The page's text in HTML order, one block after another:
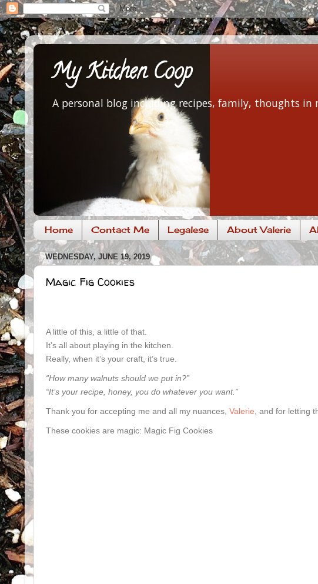
My Kitchen Coop
A personal blog including recipes, family, thoughts in
Home Contact Me Legalese About Valerie
WEDNESDAY, JUNE 19, 2019
Magic Fig Cookies
A little of this, a little of that.
It’s all about playing in the kitchen.
Really, when it’s your craft, it’s true.
“How many walnuts should we put in?”
“It’s your recipe, honey, you do whatever you want.”
Thank you for accepting me and all my nuances, Valerie , and for letting
These cookies are magic: Magic Fig Cookies